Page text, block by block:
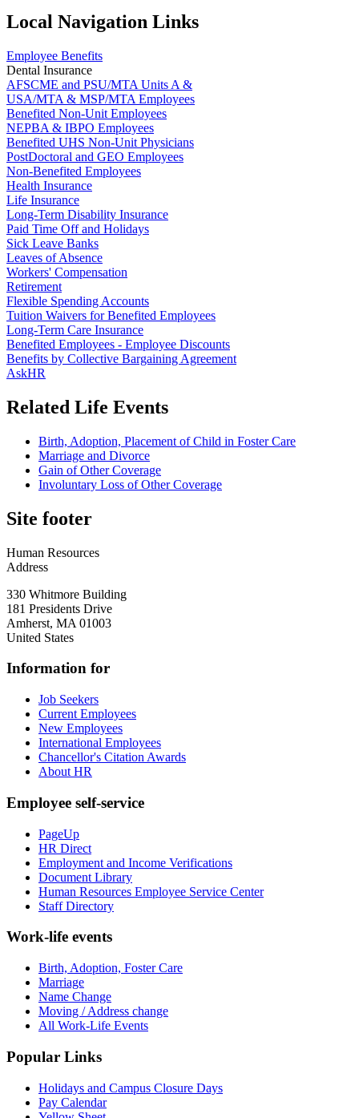
Local Navigation Links
Employee Benefits
Dental Insurance
AFSCME and PSU/MTA Units A &
USA/MTA & MSP/MTA Employees
Benefited Non-Unit Employees
NEPBA & IBPO Employees
Benefited UHS Non-Unit Physicians
PostDoctoral and GEO Employees
Non-Benefited Employees
Health Insurance
Life Insurance
Long-Term Disability Insurance
Paid Time Off and Holidays
Sick Leave Banks
Leaves of Absence
Workers' Compensation
Retirement
Flexible Spending Accounts
Tuition Waivers for Benefited Employees
Long-Term Care Insurance
Benefited Employees - Employee Discounts
Benefits by Collective Bargaining Agreement
AskHR
Related Life Events
Birth, Adoption, Placement of Child in Foster Care
Marriage and Divorce
Gain of Other Coverage
Involuntary Loss of Other Coverage
Site footer
Human Resources
Address
330 Whitmore Building
181 Presidents Drive
Amherst, MA 01003
United States
Information for
Job Seekers
Current Employees
New Employees
International Employees
Chancellor's Citation Awards
About HR
Employee self-service
PageUp
HR Direct
Employment and Income Verifications
Document Library
Human Resources Employee Service Center
Staff Directory
Work-life events
Birth, Adoption, Foster Care
Marriage
Name Change
Moving / Address change
All Work-Life Events
Popular Links
Holidays and Campus Closure Days
Pay Calendar